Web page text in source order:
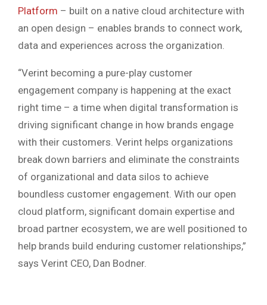
Platform – built on a native cloud architecture with
an open design – enables brands to connect work,
data and experiences across the organization.
“Verint becoming a pure-play customer
engagement company is happening at the exact
right time – a time when digital transformation is
driving significant change in how brands engage
with their customers. Verint helps organizations
break down barriers and eliminate the constraints
of organizational and data silos to achieve
boundless customer engagement. With our open
cloud platform, significant domain expertise and
broad partner ecosystem, we are well positioned to
help brands build enduring customer relationships,”
says Verint CEO, Dan Bodner.